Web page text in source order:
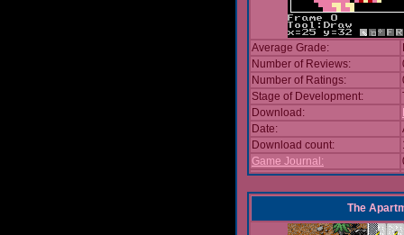
Average Grade:
Number of Reviews:
Number of Ratings:
Stage of Development:
Download:
Date:
Download count:
Game Journal:
The